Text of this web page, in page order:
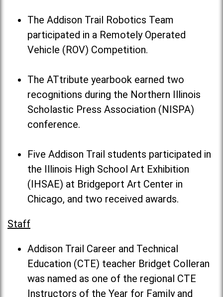
The Addison Trail Robotics Team
participated in a Remotely Operated
Vehicle (ROV) Competition.
The ATtribute yearbook earned two
recognitions during the Northern Illinois
Scholastic Press Association (NISPA)
conference.
Five Addison Trail students participated in
the Illinois High School Art Exhibition
(IHSAE) at Bridgeport Art Center in
Chicago, and two received awards.
Staff
Addison Trail Career and Technical
Education (CTE) teacher Bridget Colleran
was named as one of the regional CTE
Instructors of the Year for Family and